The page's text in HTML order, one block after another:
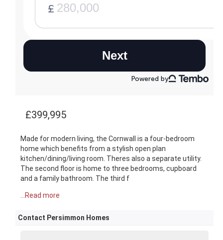
£399,995
Made for modern living, the Cornwall is a four-bedroom
home which benefits from a stylish open plan
kitchen/dining/living room. Theres also a separate utility.
The second floor is home to three bedrooms, cupboard
and a family bathroom. The third f
...Read more
Contact Persimmon Homes